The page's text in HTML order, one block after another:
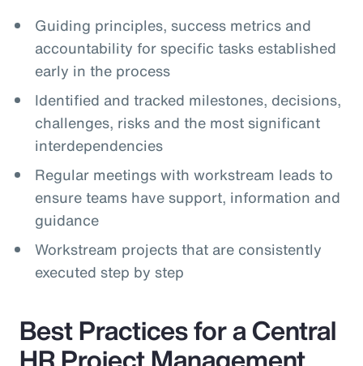
Guiding principles, success metrics and
accountability for specific tasks established
early in the process
Identified and tracked milestones, decisions,
challenges, risks and the most significant
interdependencies
Regular meetings with workstream leads to
ensure teams have support, information and
guidance
Workstream projects that are consistently
executed step by step
Best Practices for a Central